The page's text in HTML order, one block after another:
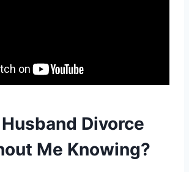
Divorce
Me Knowing?